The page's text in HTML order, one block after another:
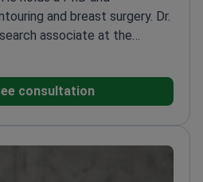
and breast surgery. Dr.
associate at the
Sciences of Ukraine.
needs. Performs
Expertise in
for post-burn contractures
consultation